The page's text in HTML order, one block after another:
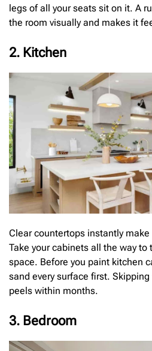
legs of all your seats sit on it. A
the room visually and makes it
2. Kitchen
Clear countertops instantly
Take your cabinets all the way
space. Before you paint kitchen
sand every surface first.
peels within months.
3. Bedroom